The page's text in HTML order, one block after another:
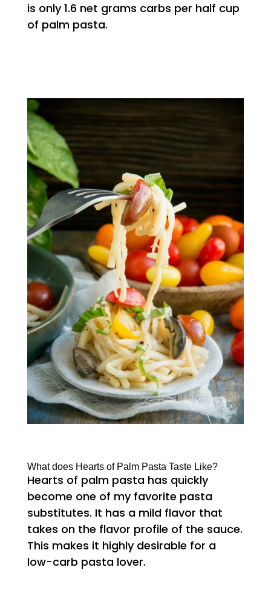
is only 1.6 net grams carbs per half cup
of palm pasta.
What does Hearts of Palm Pasta Taste Like?
Hearts of palm pasta has quickly
become one of my favorite pasta
substitutes. It has a mild flavor that
takes on the flavor profile of the sauce.
This makes it highly desirable for a
low-carb pasta lover.